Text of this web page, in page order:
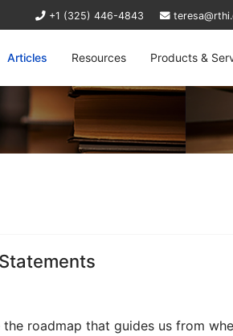
+1 (325) 446-4843
Articles Resources Products &
roadmap that guides us from